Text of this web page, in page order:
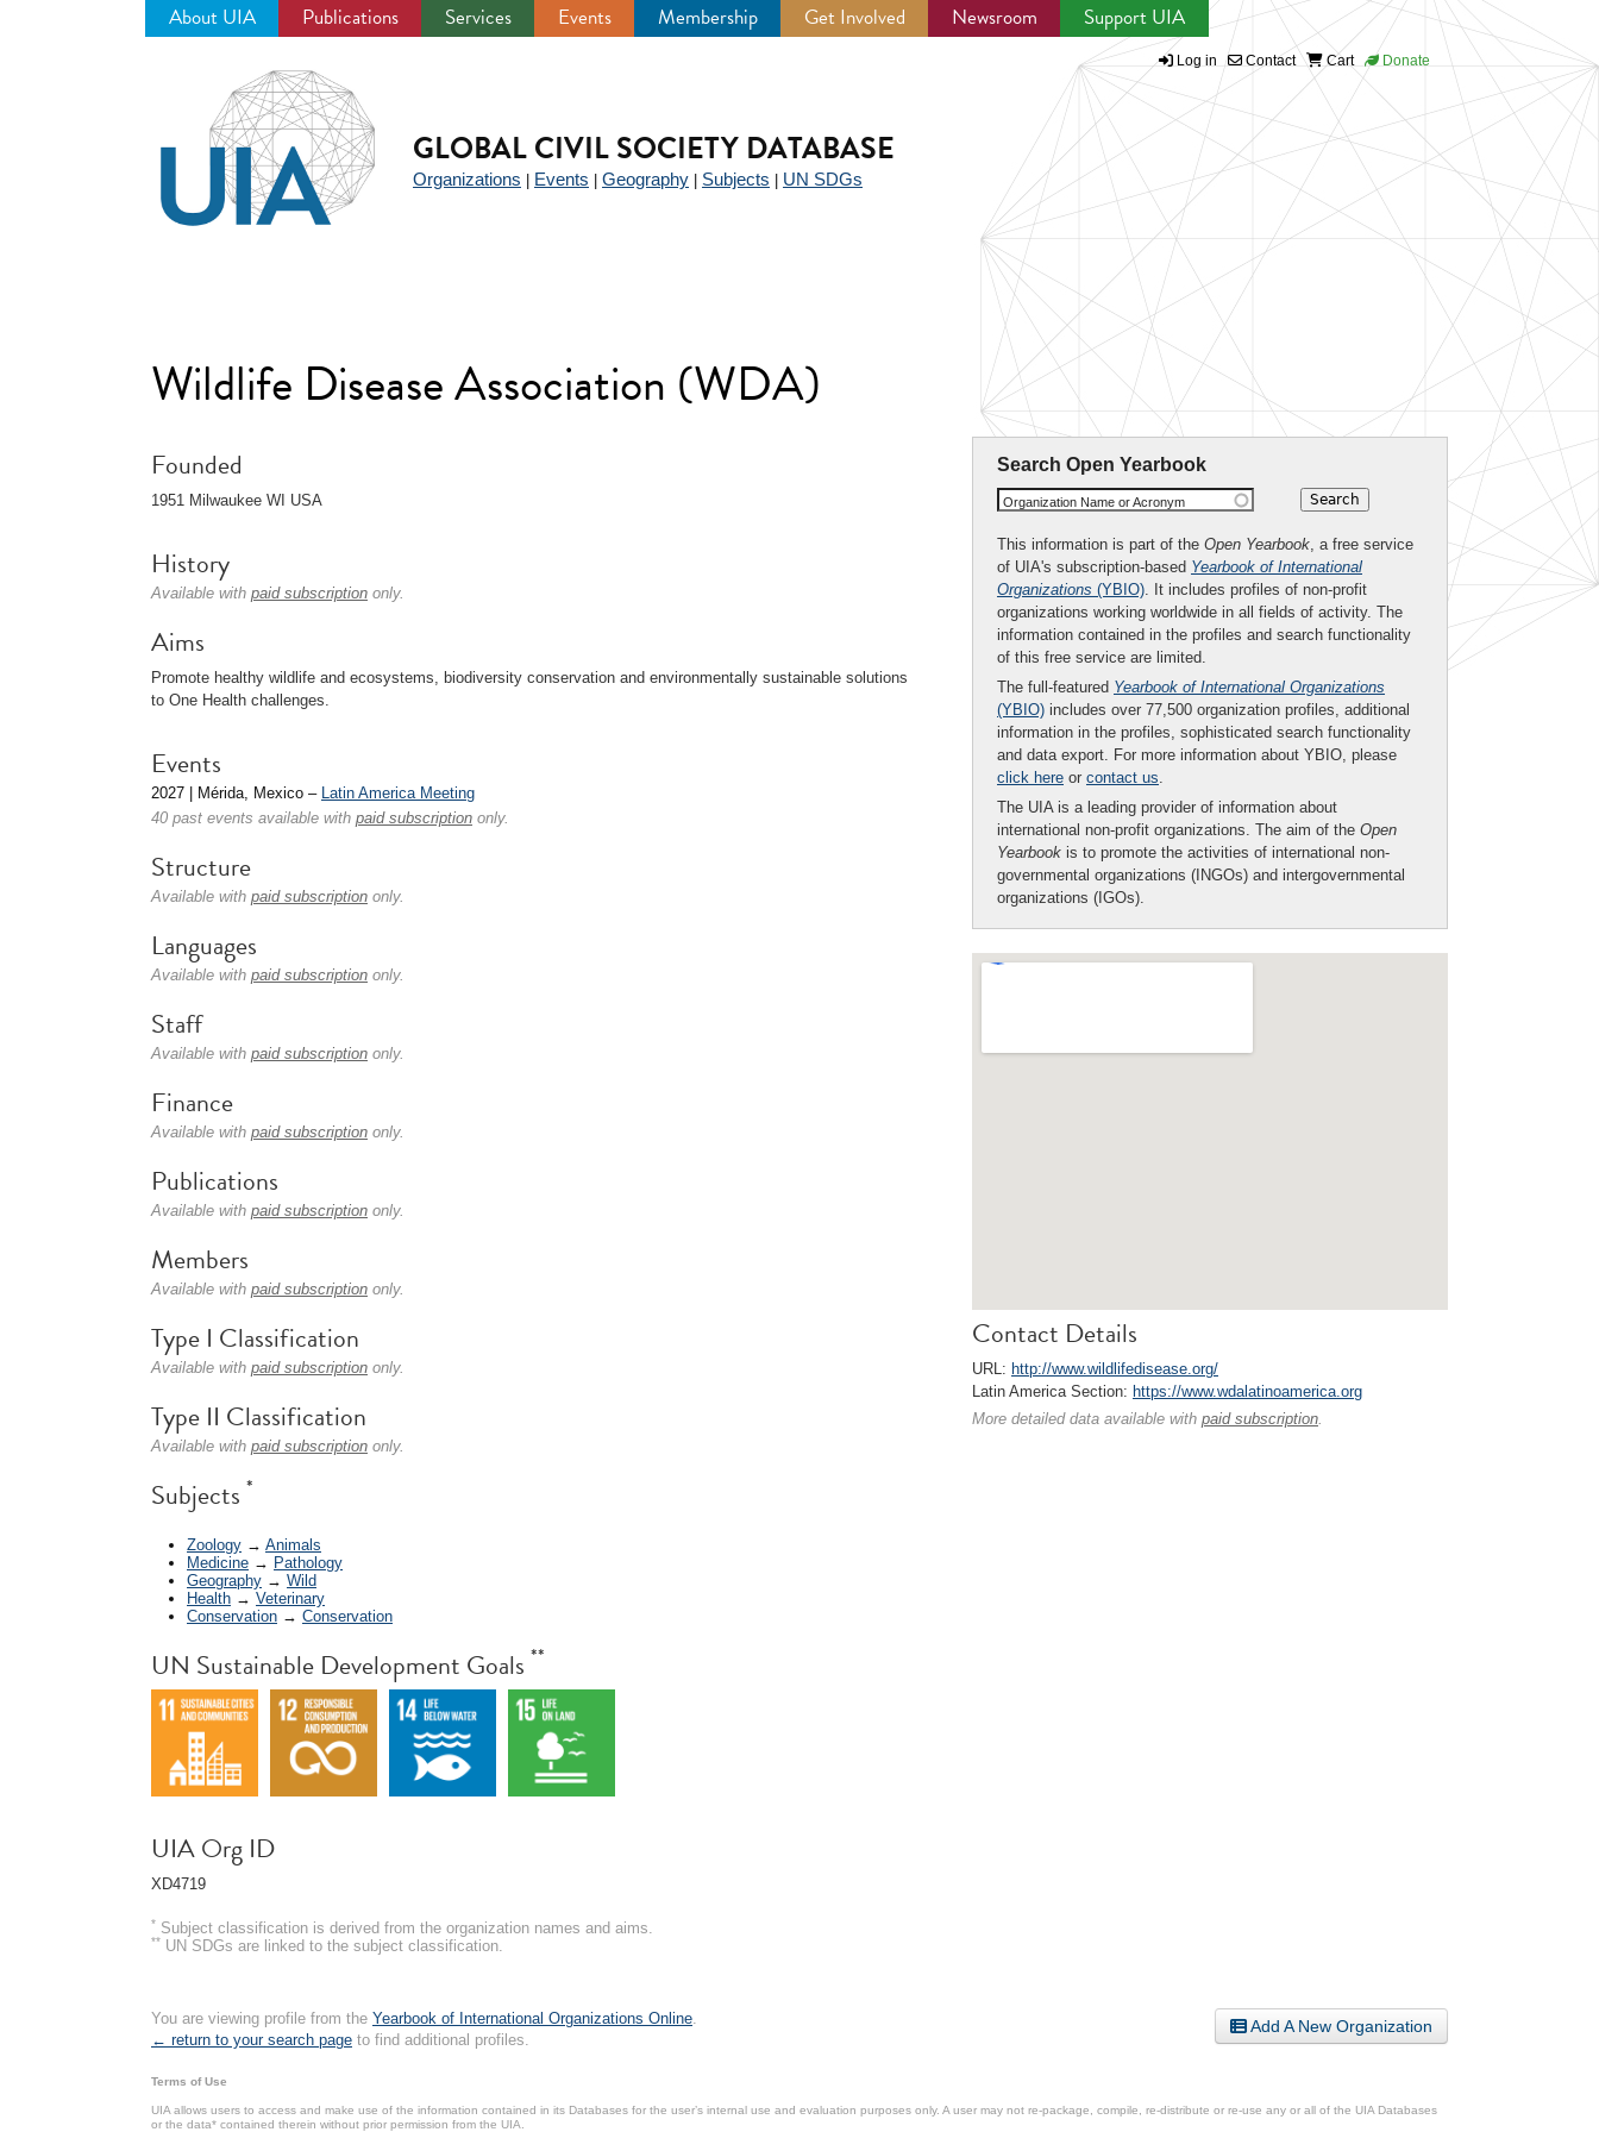
About UIA Publications Services Events Membership Get Involved Newsroom Support UIA
Log in Contact Cart Donate
GLOBAL CIVIL SOCIETY DATABASE
Organizations Events Geography Subjects UN SDGs
Wildlife Disease Association (WDA)
Search Open Yearbook
Organization Name or Acronym
This information is part of the Open Yearbook, a free service
of UIA's subscription-based Yearbook of International
Organizations (YBIO). It includes profiles of non-profit
organizations working worldwide in all fields of activity. The
information contained in the profiles and search functionality
of this free service are limited.
The full-featured Yearbook of International Organizations
(YBIO) includes over 77,500 organization profiles, additional
information in the profiles, sophisticated search functionality
and data export. For more information about YBIO, please
click here or contact us.
The UIA is a leading provider of information about
international non-profit organizations. The aim of the Open
Yearbook is to promote the activities of international non-
governmental organizations (INGOs) and intergovernmental
organizations (IGOs).
Contact Details
URL: http://www.wildlifedisease.org/
Latin America Section: https://www.wdalatinoamerica.org
More detailed data available with paid subscription.
Founded
1951 Milwaukee WI USA
History
Available with paid subscription only.
Aims
Promote healthy wildlife and ecosystems, biodiversity conservation and environmentally sustainable solutions
to One Health challenges.
Events
2027 | Mérida, Mexico – Latin America Meeting
40 past events available with paid subscription only.
Structure
Available with paid subscription only.
Languages
Available with paid subscription only.
Staff
Available with paid subscription only.
Finance
Available with paid subscription only.
Publications
Available with paid subscription only.
Members
Available with paid subscription only.
Type I Classification
Available with paid subscription only.
Type II Classification
Available with paid subscription only.
Subjects *
Zoology → Animals
Medicine → Pathology
Geography → Wild
Health → Veterinary
Conservation → Conservation
UN Sustainable Development Goals **
UIA Org ID
XD4719
* Subject classification is derived from the organization names and aims.
** UN SDGs are linked to the subject classification.
Add A New Organization
You are viewing profile from the Yearbook of International Organizations Online
← return to your search page to find additional profiles.
Terms of Use
UIA allows users to access and make use of the information contained in its Databases for the user’s internal use and evaluation purposes only. A user may not re-package, compile, re-distribute or re-use any or all of the UIA Databases
or the data* contained therein without prior permission from the UIA.